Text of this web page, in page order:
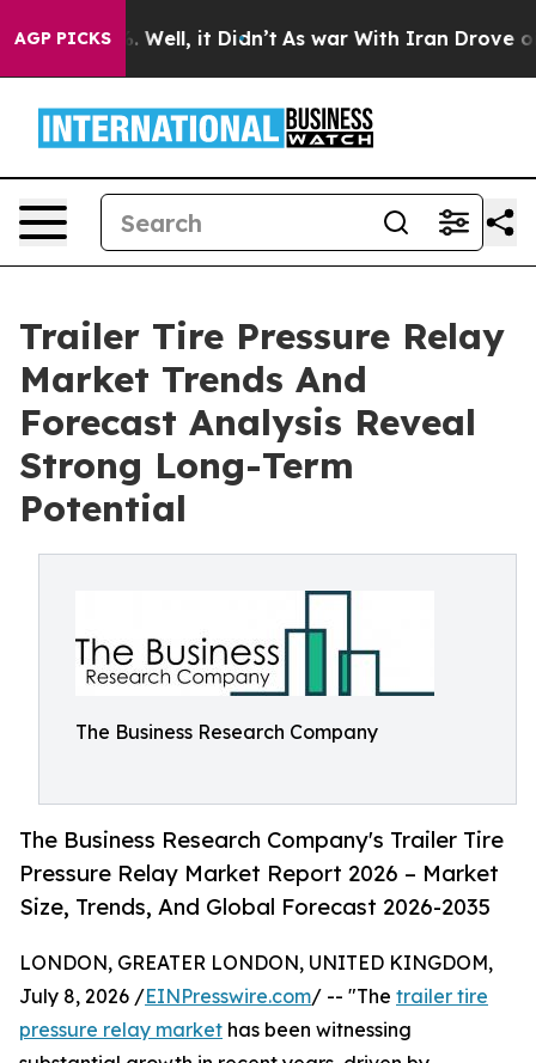
AGP PICKS
40%. Well, it Didn’t As war With Iran Drove oil
Trailer Tire Pressure Relay
Market Trends And
Forecast Analysis Reveal
Strong Long-Term
Potential
The Business Research Company
The Business Research Company's Trailer Tire
Pressure Relay Market Report 2026 – Market
Size, Trends, And Global Forecast 2026-2035
LONDON, GREATER LONDON, UNITED KINGDOM,
July 8, 2026 /EINPresswire.com/ -- "The trailer tire
pressure relay market has been witnessing